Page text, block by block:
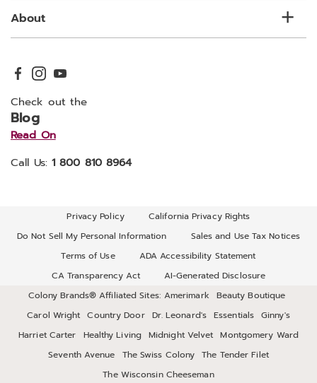
About
Check out the
Blog
Read On
Call Us: 1 800 810 8964
Privacy Policy
California Privacy Rights
Do Not Sell My Personal Information
Sales and Use Tax Notices
Terms of Use
ADA Accessibility Statement
CA Transparency Act
AI-Generated Disclosure
Colony Brands® Affiliated Sites: Amerimark
Beauty Boutique
Carol Wright
Country Door Dr. Leonard's Essentials Ginny's
Harriet Carter
Healthy Living Midnight Velvet
Montgomery Ward
Seventh Avenue
The Swiss Colony
The Tender Filet
The Wisconsin Cheeseman